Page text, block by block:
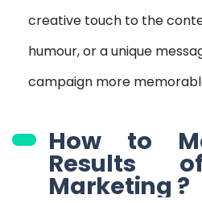
creative touch to the
humour, or a unique
campaign more
How to
Results
Marketing ?